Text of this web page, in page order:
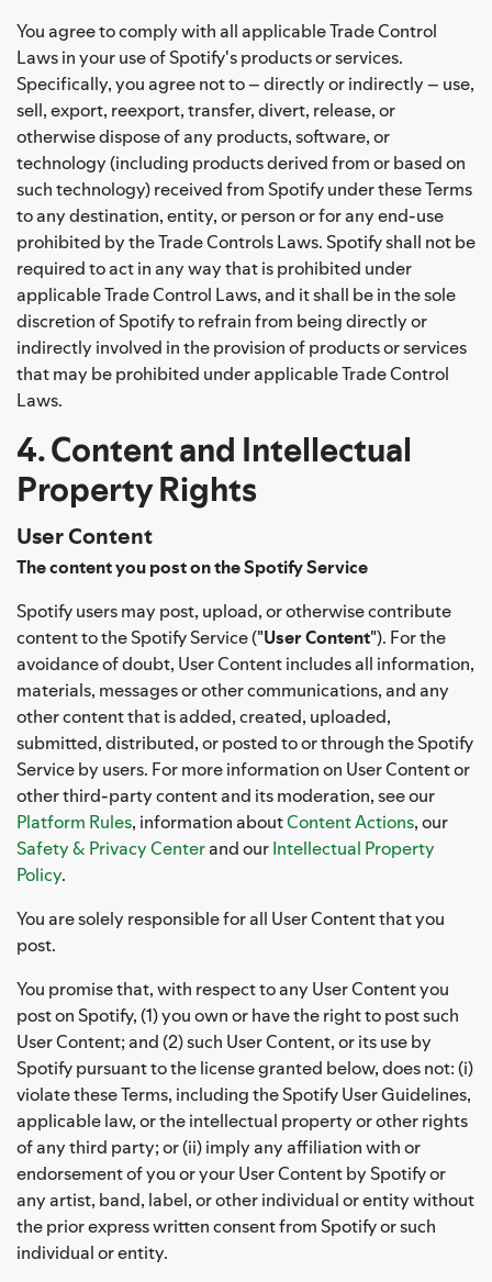
You agree to comply with all applicable Trade Control
Laws in your use of Spotify's products or services.
Specifically, you agree not to – directly or indirectly – use,
sell, export, reexport, transfer, divert, release, or
otherwise dispose of any products, software, or
technology (including products derived from or based on
such technology) received from Spotify under these Terms
to any destination, entity, or person or for any end-use
prohibited by the Trade Controls Laws. Spotify shall not be
required to act in any way that is prohibited under
applicable Trade Control Laws, and it shall be in the sole
discretion of Spotify to refrain from being directly or
indirectly involved in the provision of products or services
that may be prohibited under applicable Trade Control
Laws.
4. Content and Intellectual
Property Rights
User Content
The content you post on the Spotify Service
Spotify users may post, upload, or otherwise contribute
content to the Spotify Service ("User Content"). For the
avoidance of doubt, User Content includes all information,
materials, messages or other communications, and any
other content that is added, created, uploaded,
submitted, distributed, or posted to or through the Spotify
Service by users. For more information on User Content or
other third-party content and its moderation, see our
Platform Rules, information aboutContent Actions, our
Safety & Privacy Centerand ourIntellectual Property
Policy.
You are solely responsible for all User Content that you
post.
You promise that, with respect to any User Content you
post on Spotify, (1) you own or have the right to post such
User Content; and (2) such User Content, or its use by
Spotify pursuant to the license granted below, does not: (i)
violate these Terms, including the Spotify User Guidelines,
applicable law, or the intellectual property or other rights
of any third party; or (ii) imply any affiliation with or
endorsement of you or your User Content by Spotify or
any artist, band, label, or other individual or entity without
the prior express written consent from Spotify or such
individual or entity.